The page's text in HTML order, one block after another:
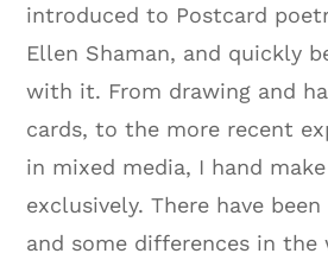
introduced to Postcard
Ellen Shaman, and quickly
with it. From drawing and
cards, to the more recent
in mixed media, I hand
exclusively. There have
and some differences in the